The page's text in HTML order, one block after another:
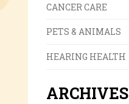
CANCER CARE
PETS & ANIMALS
HEARING HEALTH
ARCHIVES